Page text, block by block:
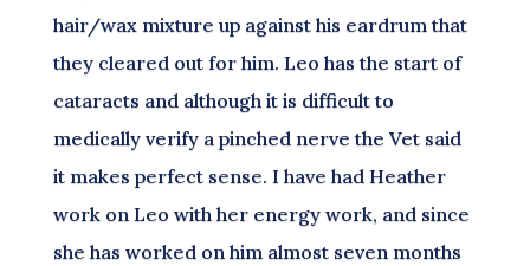
hair/wax mixture up against his eardrum that
they cleared out for him. Leo has the start of
cataracts and although it is difficult to
medically verify a pinched nerve the Vet said
it makes perfect sense. I have had Heather
work on Leo with her energy work, and since
she has worked on him almost seven months